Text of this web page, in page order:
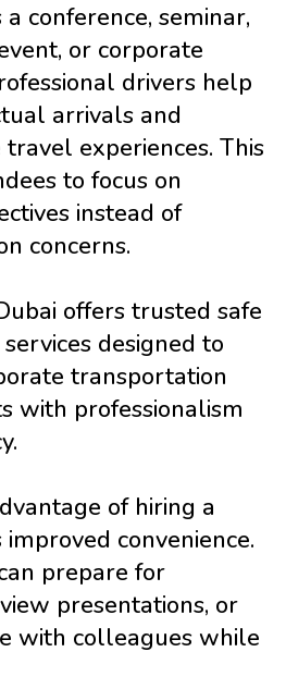
conference, seminar,
or corporate
drivers help
arrivals and
experiences. This
to focus on
instead of
concerns.
offers trusted safe
designed to
transportation
with professionalism
of hiring a
convenience.
prepare for
presentations, or
with colleagues while